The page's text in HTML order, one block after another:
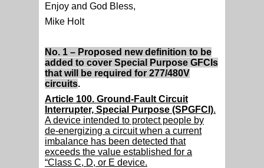
Enjoy and God Bless,
Mike Holt
No. 1 – Proposed new definition to be
added to cover Special Purpose GFCIs
that will be required for 277/480V
circuits.
Article 100. Ground-Fault Circuit
Interrupter, Special Purpose (SPGFCI).
A device intended to protect people by
de-energizing a circuit when a current
imbalance has been detected that
exceeds the value established for a
“Class C, D, or E device.